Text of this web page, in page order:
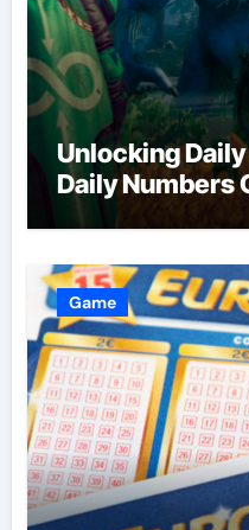
Unlocking
Daily Numbers
Game